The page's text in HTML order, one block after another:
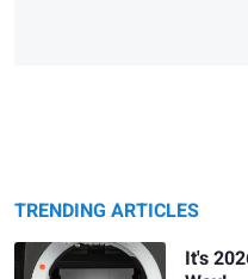
TRENDING ARTICLES
It's